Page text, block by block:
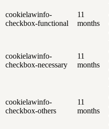
cookielawinfo-
checkbox-functional
11
months
cookielawinfo-
checkbox-necessary
11
months
cookielawinfo-
checkbox-others
11
months